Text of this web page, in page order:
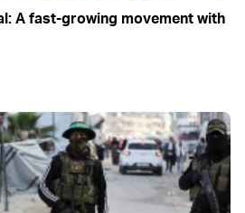
A fast-growing movement with